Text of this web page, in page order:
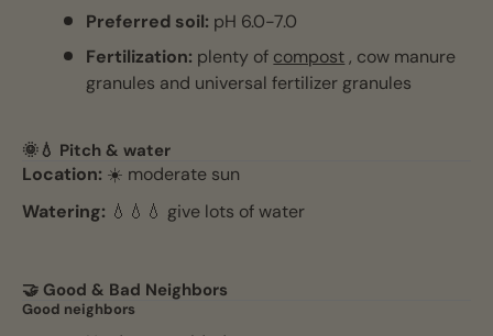
Preferred soil: pH 6.0-7.0
Fertilization: plenty of compost , cow manure
granules and universal fertilizer granules
🌞💧 Pitch & water
Location: ☀️ moderate sun
Watering: 💧💧💧 give lots of water
🤝 Good & Bad Neighbors
Good neighbors